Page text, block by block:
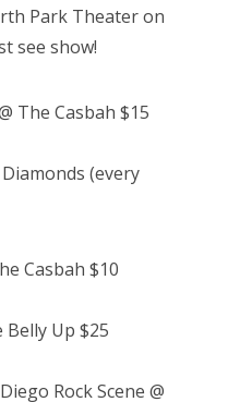
Park Theater on
see show!
The Casbah $15
(every
Casbah $10
Belly Up $25
Rock Scene @